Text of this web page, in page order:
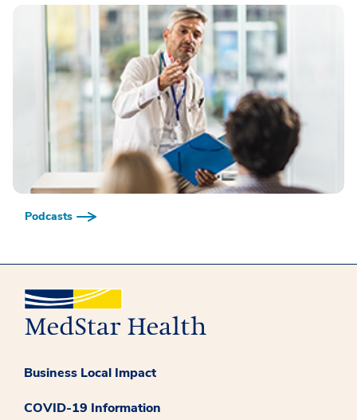
Podcasts
Business Local Impact
COVID-19 Information